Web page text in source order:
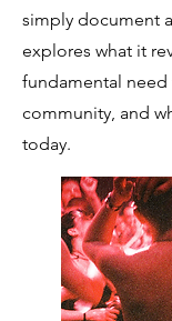
simply document
explores what it
fundamental
community, and
today.